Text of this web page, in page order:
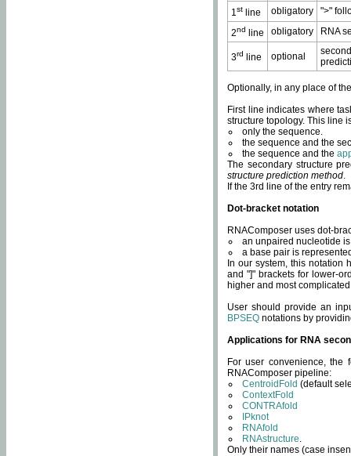
1st line obligatory
">"
2nd line obligatory RNA
3rd line optional
Optionally, in any place of
First line indicates where
structure topology. This line
only the sequence.
the sequence and the
the sequence and the
The secondary structure
structure prediction method.
If the 3rd line of the entry
Dot-bracket notation
RNAComposer uses dot-
an unpaired nucleotide
a base pair is
In our system, this notation
and "]" brackets for lower-
higher and most
User should provide an
BPSEQ notations by
Applications for RNA
For user convenience, the
RNAComposer pipeline:
CentroidFold (default
ContextFold
CONTRAfold
IPknot
RNAfold
RNAstructure.
Only their names (case